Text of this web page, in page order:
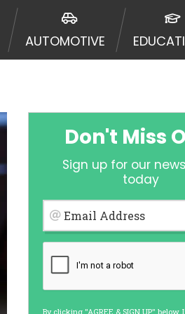
AUTOMOTIVE
Don't Miss
Sign up for our
today
Email Address
By clicking "AGREE & SIGN UP" below,
may be going to an
from lenders, aggregators,
will be approved for a cash
does not endorse or charge
are meant to provide you with
solution. Residents of some
Experian, Equifax, or
for each lender to whom we
from a consumer reporting
site using unsolicited email